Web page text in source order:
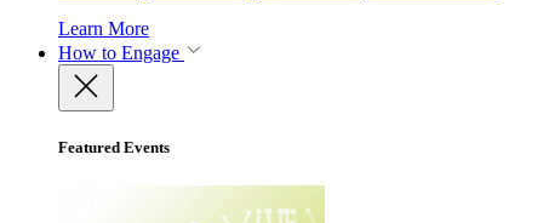
Learn More
How to Engage
Featured Events